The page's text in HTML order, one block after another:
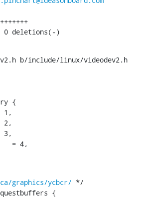
0 deletions(-)
b/include/linux/videodev2.h
{
graphics/ycbcr/ */
{